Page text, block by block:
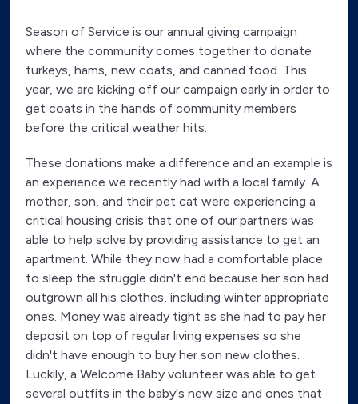
Season of Service is our annual giving campaign
where the community comes together to donate
turkeys, hams, new coats, and canned food. This
year, we are kicking off our campaign early in order to
get coats in the hands of community members
before the critical weather hits.
These donations make a difference and an example is
an experience we recently had with a local family. A
mother, son, and their pet cat were experiencing a
critical housing crisis that one of our partners was
able to help solve by providing assistance to get an
apartment. While they now had a comfortable place
to sleep the struggle didn't end because her son had
outgrown all his clothes, including winter appropriate
ones. Money was already tight as she had to pay her
deposit on top of regular living expenses so she
didn't have enough to buy her son new clothes.
Luckily, a Welcome Baby volunteer was able to get
several outfits in the baby's new size and ones that